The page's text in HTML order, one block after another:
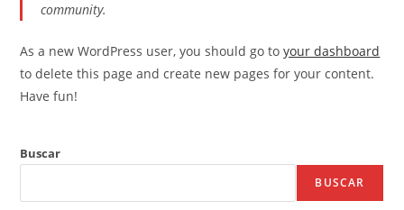
community.
As a new WordPress user, you should go toyour dashboard
to delete this page and create new pages for your content.
Have fun!
Buscar
BUSCAR